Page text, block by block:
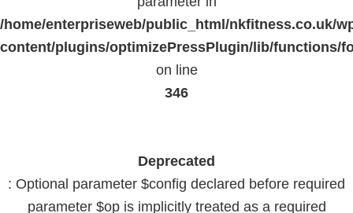
/home/enterpriseweb/public_html/nkfitness.co.uk/
content/plugins/optimizePressPlugin/lib/functions/
on line
346
Deprecated
: Optional parameter $config declared before required
parameter $op is implicitly treated as a required